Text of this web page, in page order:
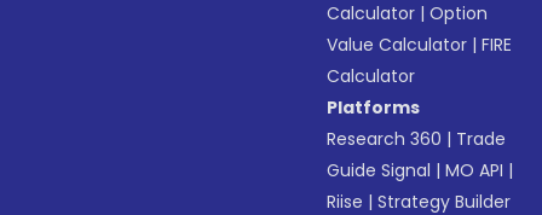
Calculator |Option
Value Calculator |FIRE
Calculator
Platforms
Research 360 | Trade
Guide Signal |MO API |
Riise |Strategy Builder